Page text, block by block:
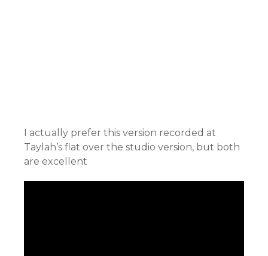
I actually prefer this version recorded at
Taylah’s flat over the studio version, but both
are excellent